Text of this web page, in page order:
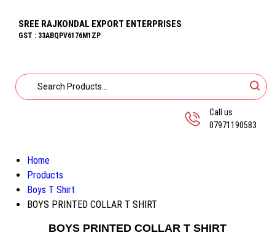
SREE RAJKONDAL EXPORT ENTERPRISES
GST : 33ABQPV6176M1ZP
Call us
07971190583
Home
Products
Boys T Shirt
BOYS PRINTED COLLAR T SHIRT
BOYS PRINTED COLLAR T SHIRT